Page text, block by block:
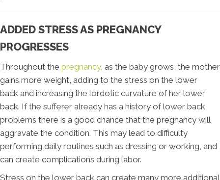
ADDED STRESS AS PREGNANCY
PROGRESSES
Throughout the pregnancy, as the baby grows, the mother
gains more weight, adding to the stress on the lower
back and increasing the lordotic curvature of her lower
back. If the sufferer already has a history of lower back
problems there is a good chance that the pregnancy will
aggravate the condition. This may lead to difficulty
performing daily routines such as dressing or working, and
can create complications during labor.
Stress on the lower back can create many more additional